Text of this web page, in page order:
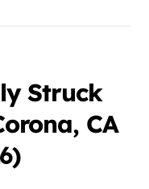
Struck
CA